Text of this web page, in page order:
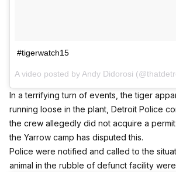
#tigerwatch15
A video posted by Andy Didorosi
In a terrifying turn of events, the tiger
running loose in the plant, Detroit Police
the crew allegedly did not acquire a
the Yarrow camp has disputed this.
Police were notified and called to the
animal in the rubble of defunct facility